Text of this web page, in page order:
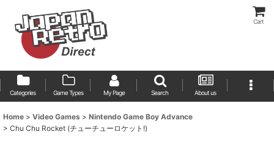
Cart
Categories Game Types My Page Search About us
Home > Video Games > Nintendo Game Boy Advance
> Chu Chu Rocket (チューチューロケット!)